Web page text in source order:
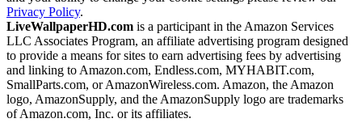
Privacy Policy.
LiveWallpaperHD.com is a participant in the Amazon Services
LLC Associates Program, an affiliate advertising program designed
to provide a means for sites to earn advertising fees by advertising
and linking to Amazon.com, Endless.com, MYHABIT.com,
SmallParts.com, or AmazonWireless.com. Amazon, the Amazon
logo, AmazonSupply, and the AmazonSupply logo are trademarks
of Amazon.com, Inc. or its affiliates.